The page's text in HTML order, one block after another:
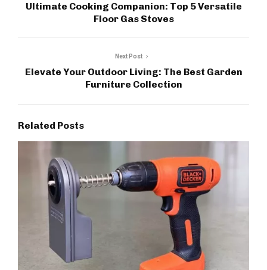
Ultimate Cooking Companion: Top 5 Versatile
Floor Gas Stoves
Next Post
Elevate Your Outdoor Living: The Best Garden
Furniture Collection
Related Posts